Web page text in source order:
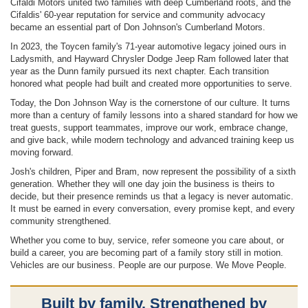
Cifaldi Motors united two families with deep Cumberland roots, and the
Cifaldis' 60-year reputation for service and community advocacy
became an essential part of Don Johnson's Cumberland Motors.
In 2023, the Toycen family's 71-year automotive legacy joined ours in
Ladysmith, and Hayward Chrysler Dodge Jeep Ram followed later that
year as the Dunn family pursued its next chapter. Each transition
honored what people had built and created more opportunities to serve.
Today, the Don Johnson Way is the cornerstone of our culture. It turns
more than a century of family lessons into a shared standard for how we
treat guests, support teammates, improve our work, embrace change,
and give back, while modern technology and advanced training keep us
moving forward.
Josh's children, Piper and Bram, now represent the possibility of a sixth
generation. Whether they will one day join the business is theirs to
decide, but their presence reminds us that a legacy is never automatic.
It must be earned in every conversation, every promise kept, and every
community strengthened.
Whether you come to buy, service, refer someone you care about, or
build a career, you are becoming part of a family story still in motion.
Vehicles are our business. People are our purpose. We Move People.
Built by family. Strengthened by